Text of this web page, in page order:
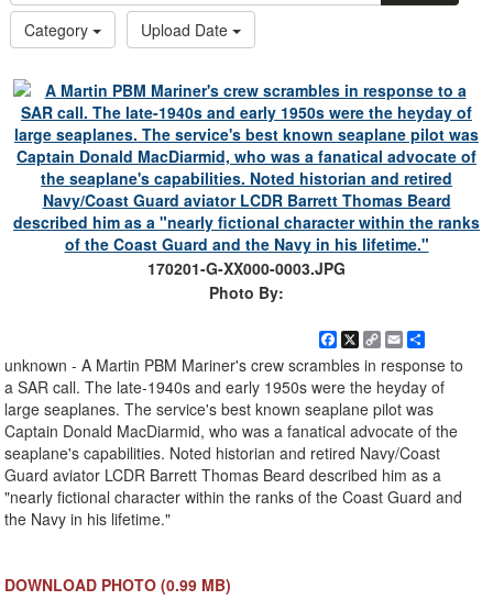
Category
Upload Date
170201-G-XX000-0003.JPG
Photo By:
Facebook
X Copy
EmailShare
unknown - A Martin PBM Mariner's crew scrambles in response to
a SAR call. The late-1940s and early 1950s were the heyday of
large seaplanes. The service's best known seaplane pilot was
Captain Donald MacDiarmid, who was a fanatical advocate of the
seaplane's capabilities. Noted historian and retired Navy/Coast
Guard aviator LCDR Barrett Thomas Beard described him as a
"nearly fictional character within the ranks of the Coast Guard and
the Navy in his lifetime."
DOWNLOAD PHOTO (0.99 MB)